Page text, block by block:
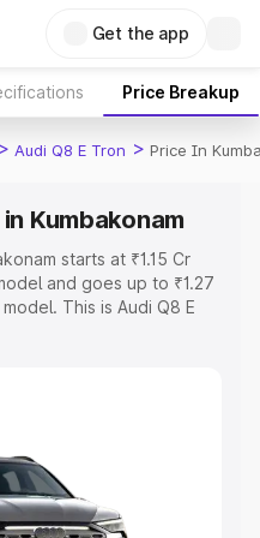
Get the app
Price Breakup
> Audi Q8 E Tron > Price In
Kumbakonam
starts at ₹1.15 Cr
and goes up to ₹1.27
This is Audi Q8 E
Cost. Explore the
5 Lakhs|Cars Under 6